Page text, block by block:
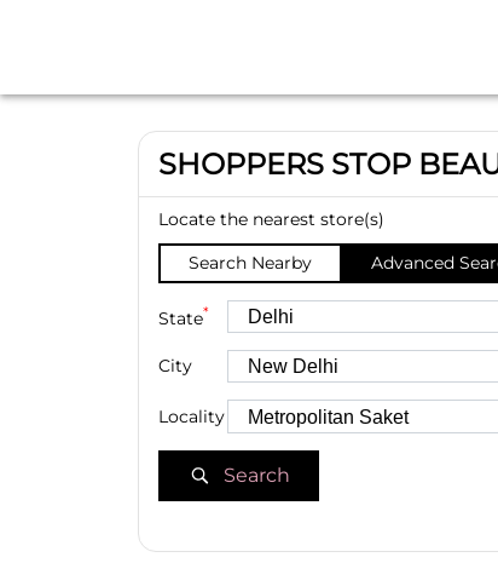
SHOPPERS STOP
Locate the nearest store(s)
Search Nearby
Advanced
State*
City
Locality
Search